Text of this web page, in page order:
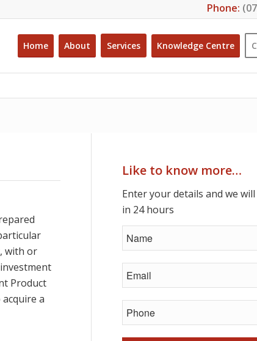
Phone:
Home About Services Knowledge Centre
with or
Product
a
Like to know more…
Enter your details and we
in 24 hours